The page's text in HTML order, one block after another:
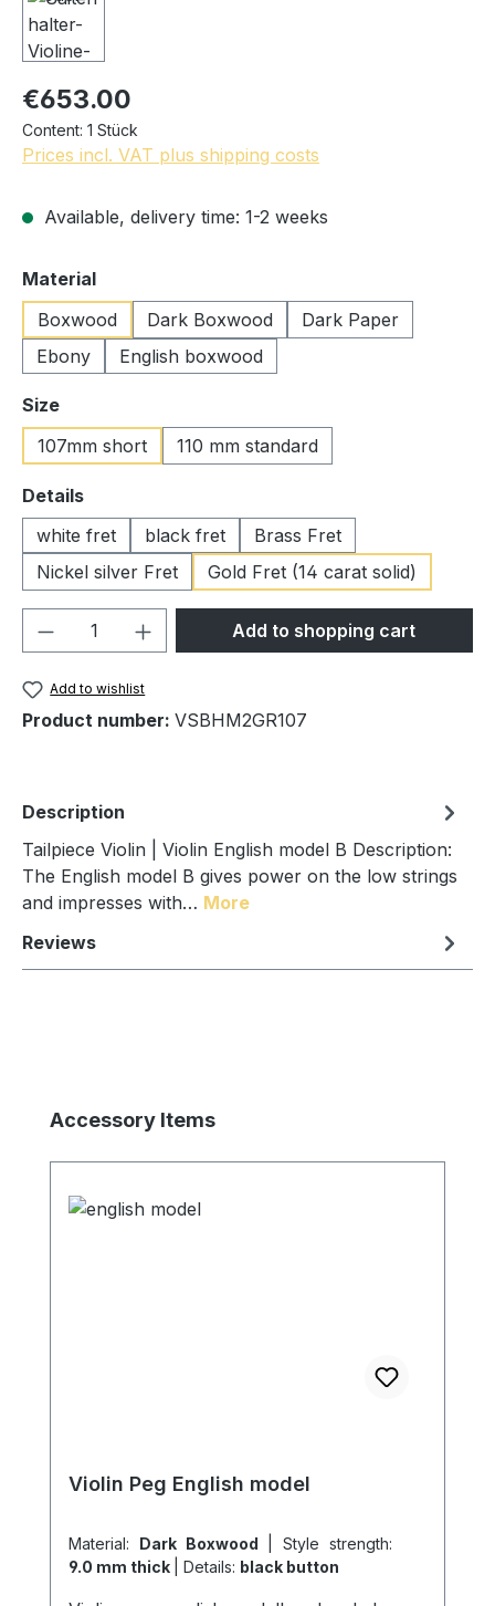
€653.00
Content: 1 Stück
Prices incl. VAT plus shipping costs
Available, delivery time: 1-2 weeks
Select
Material
Boxwood
Dark Boxwood
Dark Paper
Ebony
English boxwood
Select
Size
107mm short
110 mm standard
Select
Details
white fret
black fret
Brass Fret
Nickel silver Fret
Gold Fret (14 carat solid)
Product Quantity: Enter the desired
Add to shopping cart
Add to wishlist
Product number: VSBHM2GR107
Description
Tailpiece Violin | Violin English model B Description:
The English model B gives power on the low strings
and impresses with… More
Reviews
Skip product gallery
Accessory Items
Violin Peg English model
Material: Dark Boxwood
Style strength:
9.0 mm thick
Details: black button